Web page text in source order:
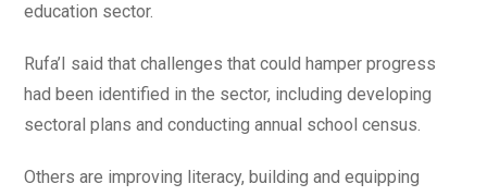
education sector.
Rufa’I said that challenges that could hamper progress
had been identified in the sector, including developing
sectoral plans and conducting annual school census.
Others are improving literacy, building and equipping